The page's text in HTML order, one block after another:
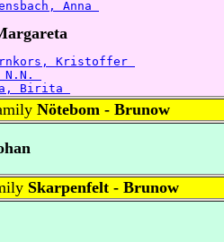
Anna
Kristoffer
Birita
Nötebom - Brunow
Skarpenfelt - Brunow